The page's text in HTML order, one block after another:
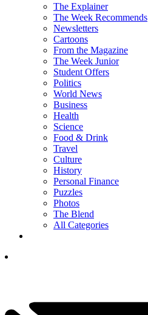
The Explainer
The Week Recommends
Newsletters
Cartoons
From the Magazine
The Week Junior
Student Offers
Politics
World News
Business
Health
Science
Food & Drink
Travel
Culture
History
Personal Finance
Puzzles
Photos
The Blend
All Categories